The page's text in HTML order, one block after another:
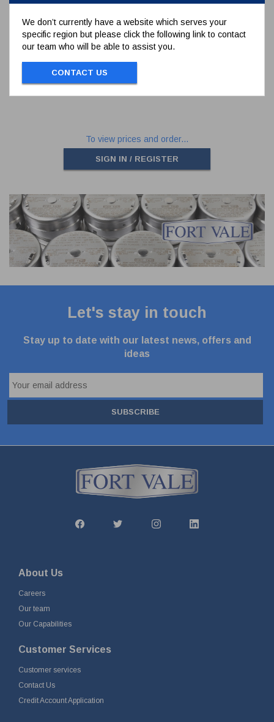
We don’t currently have a website which serves your
specific region but please click the following link to contact
our team who will be able to assist you.
CONTACT US
1" 1-PIECE BALL VALVE
1" 1-PIECE BALLVALVE
To view prices and order...
SIGN IN / REGISTER
Let's stay in touch
Stay up to date with our latest news, offers and
ideas
SUBSCRIBE
About Us
Careers
Our team
Our Capabilities
Customer Services
Customer services
Contact Us
Credit Account Application